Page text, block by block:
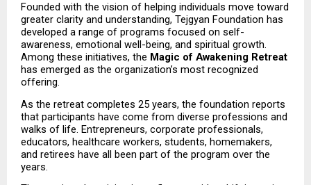
Founded with the vision of helping individuals move toward
greater clarity and understanding, Tejgyan Foundation has
developed a range of programs focused on self-
awareness, emotional well-being, and spiritual growth.
Among these initiatives, the Magic of Awakening Retreat
has emerged as the organization’s most recognized
offering.
As the retreat completes 25 years, the foundation reports
that participants have come from diverse professions and
walks of life. Entrepreneurs, corporate professionals,
educators, healthcare workers, students, homemakers,
and retirees have all been part of the program over the
years.